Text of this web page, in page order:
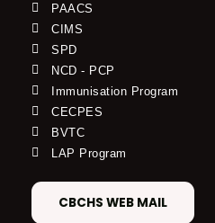
PAACS
CIMS
SPD
NCD - PCP
Immunisation Program
CECPES
BVTC
LAP Program
CBCHS WEB MAIL